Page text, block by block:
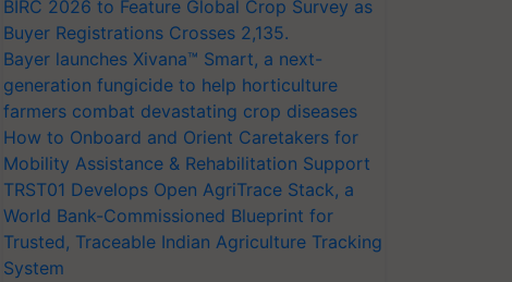
BIRC 2026 to Feature Global Crop Survey as
Buyer Registrations Crosses 2,135.
Bayer launches Xivana™ Smart, a next-
generation fungicide to help horticulture
farmers combat devastating crop diseases
How to Onboard and Orient Caretakers for
Mobility Assistance & Rehabilitation Support
TRST01 Develops Open AgriTrace Stack, a
World Bank-Commissioned Blueprint for
Trusted, Traceable Indian Agriculture Tracking
System